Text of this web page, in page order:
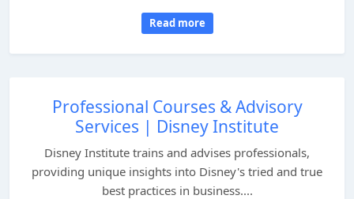
Read more
Professional Courses & Advisory
Services | Disney Institute
Disney Institute trains and advises professionals,
providing unique insights into Disney's tried and true
best practices in business....